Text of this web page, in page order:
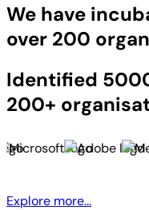
We have
over 200
Identified
200+
Explore more...